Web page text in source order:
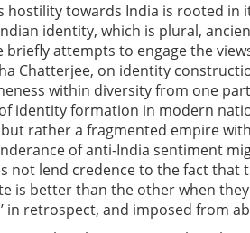
hostility towards India is rooted
identity, which is plural,
briefly attempts to engage the
Chatterjee, on identity
within diversity from one
identity formation in modern
rather a fragmented empire
of anti-India sentiment
not lend credence to the fact
is better than the other when
in retrospect, and imposed from